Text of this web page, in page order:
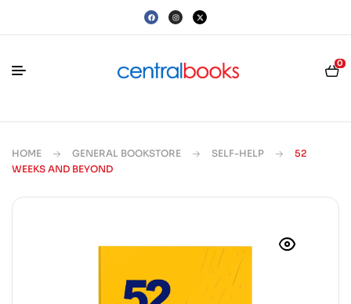
0
HOME GENERAL BOOKSTORE SELF-HELP
52
WEEKS AND BEYOND